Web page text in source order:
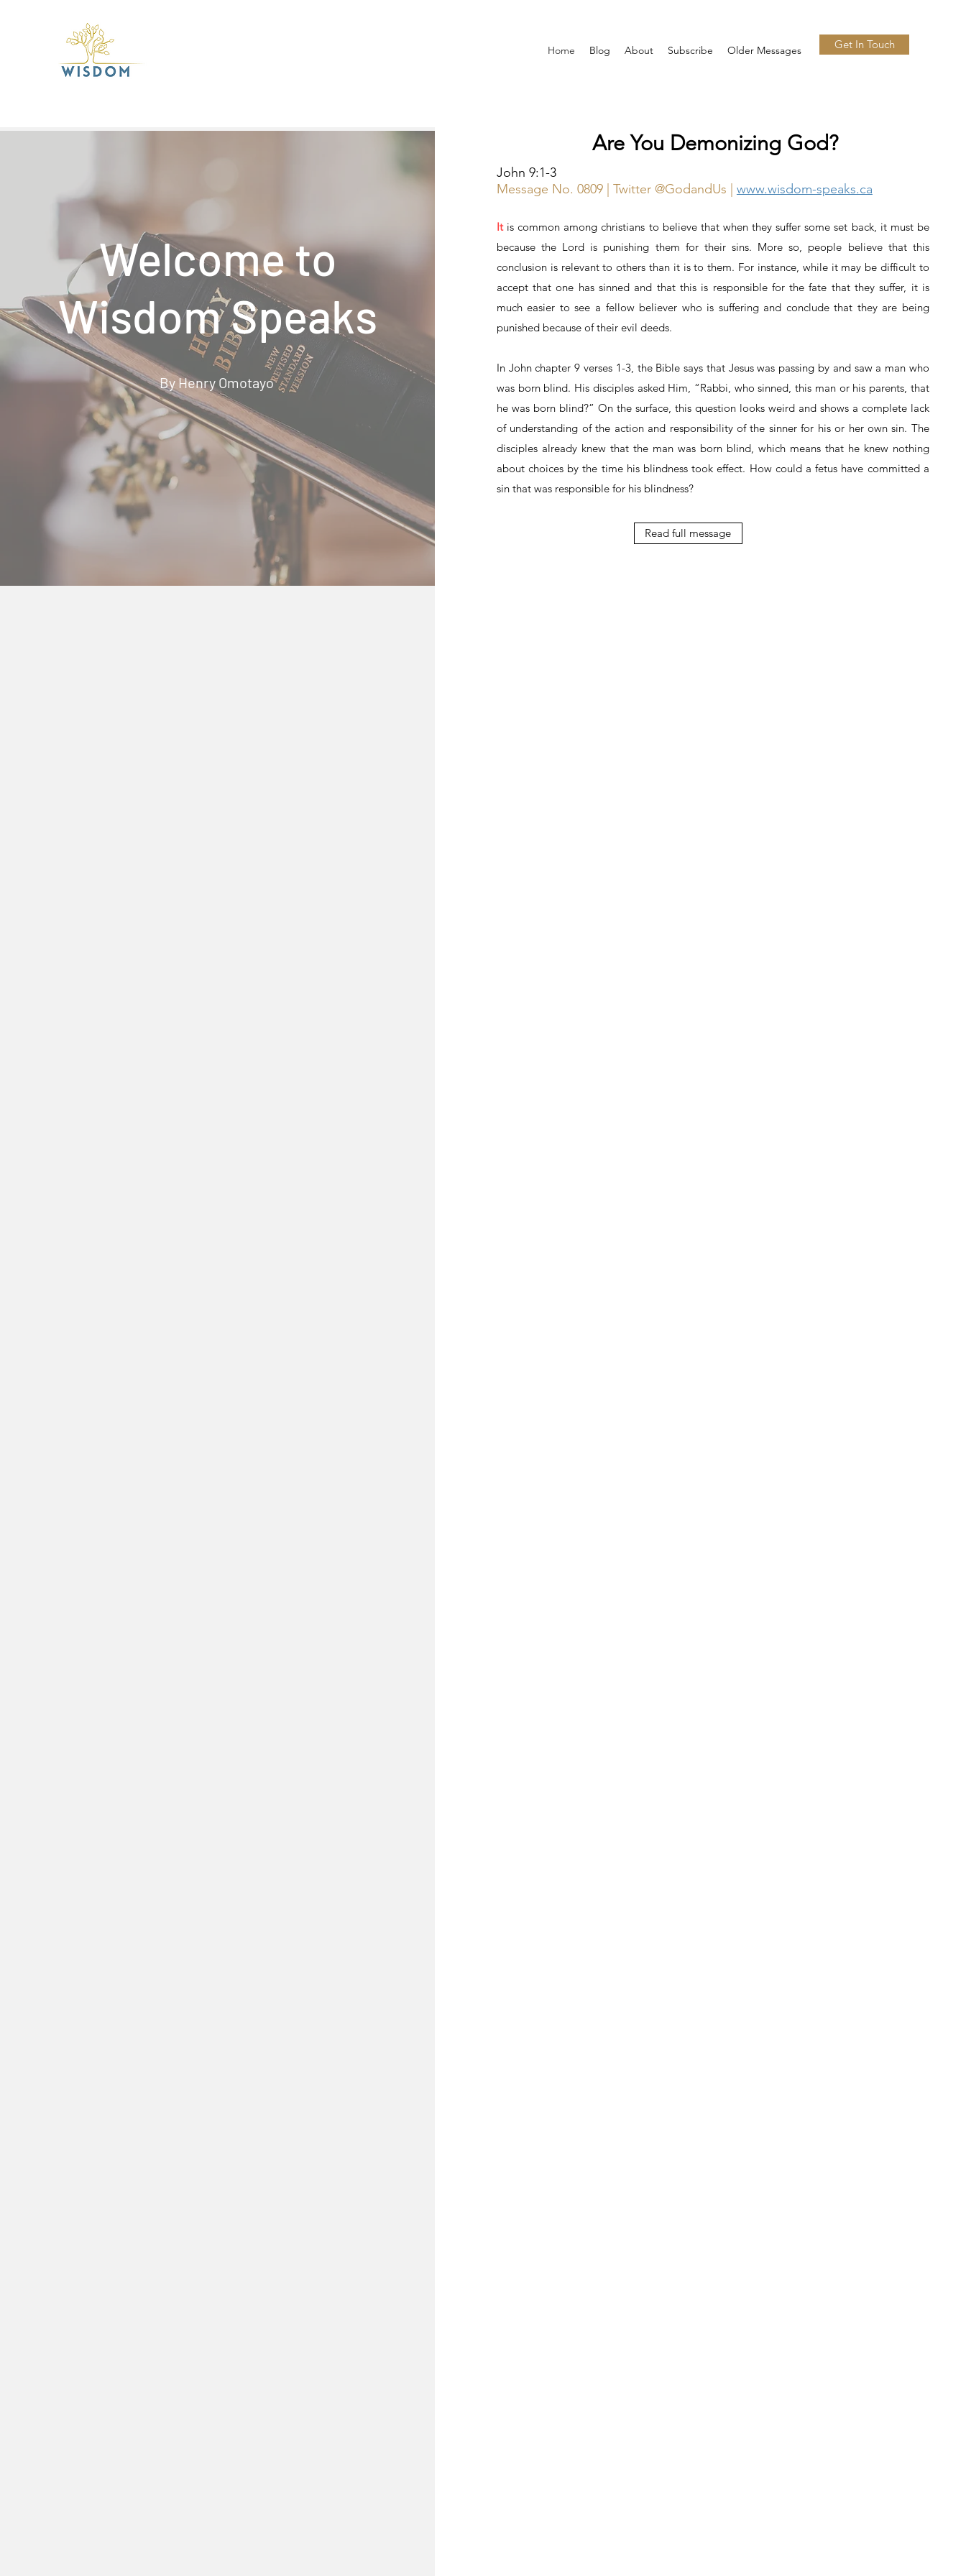
Home Blog About Subscribe Older Messages Get In Touch
Welcome to
Wisdom Speaks
By Henry Omotayo
Are You Demonizing God?
John 9:1-3
Message No. 0809 | Twitter @GodandUs | www.wisdom-speaks.ca
It is common among christians to believe that when they suffer some set back, it must be
because the Lord is punishing them for their sins. More so, people believe that this
conclusion is relevant to others than it is to them. For instance, while it may be difficult to
accept that one has sinned and that this is responsible for the fate that they suffer, it is
much easier to see a fellow believer who is suffering and conclude that they are being
punished because of their evil deeds.
In John chapter 9 verses 1-3, the Bible says that Jesus was passing by and saw a man who
was born blind. His disciples asked Him, “Rabbi, who sinned, this man or his parents, that
he was born blind?” On the surface, this question looks weird and shows a complete lack
of understanding of the action and responsibility of the sinner for his or her own sin. The
disciples already knew that the man was born blind, which means that he knew nothing
about choices by the time his blindness took effect. How could a fetus have committed a
sin that was responsible for his blindness?
Read full message